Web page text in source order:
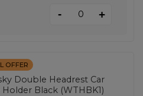
- +
OFFER
Double Headrest Car
Black (WTHBK1)